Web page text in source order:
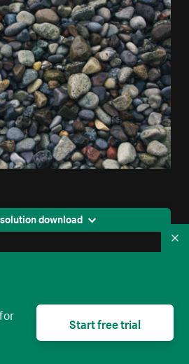
download
Start free trial